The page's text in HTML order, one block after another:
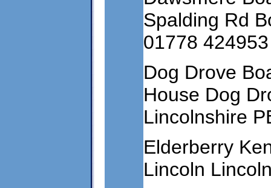
Spalding Rd
01778 424953
Dog Drove
House Dog
Lincolnshire
Elderberry
Lincoln